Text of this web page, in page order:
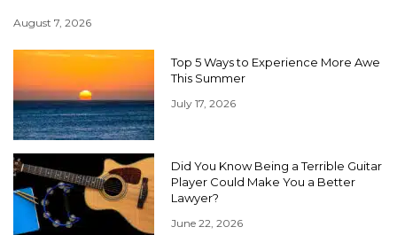
August 7, 2026
Top 5 Ways to Experience More Awe
This Summer
July 17, 2026
Did You Know Being a Terrible Guitar
Player Could Make You a Better
Lawyer?
June 22, 2026